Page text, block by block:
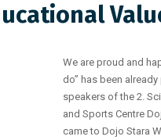
We are proud and
do” has been
speakers of the 2.
and Sports Centre
came to Dojo Stara